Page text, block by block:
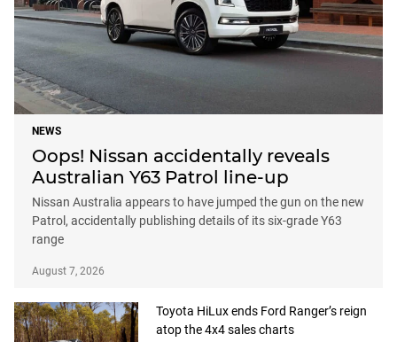
NEWS
Oops! Nissan accidentally reveals
Australian Y63 Patrol line-up
Nissan Australia appears to have jumped the gun on the new
Patrol, accidentally publishing details of its six-grade Y63
range
August 7, 2026
Toyota HiLux ends Ford Ranger’s reign
atop the 4x4 sales charts